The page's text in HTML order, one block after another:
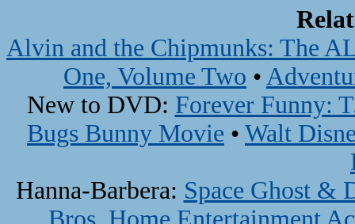
Alvin and the Chipmunks: The
One, Volume Two •
New to DVD: Forever Funny:
Bugs Bunny Movie • Walt
Hanna-Barbera: Space Ghost &